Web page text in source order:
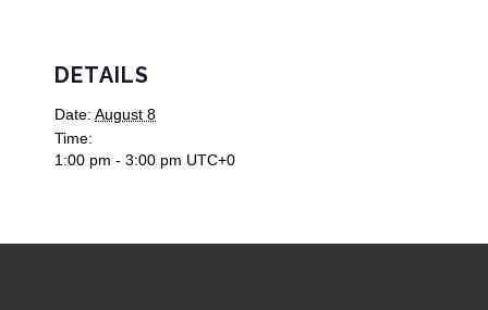
DETAILS
Date: August 8
Time:
1:00 pm - 3:00 pm UTC+0